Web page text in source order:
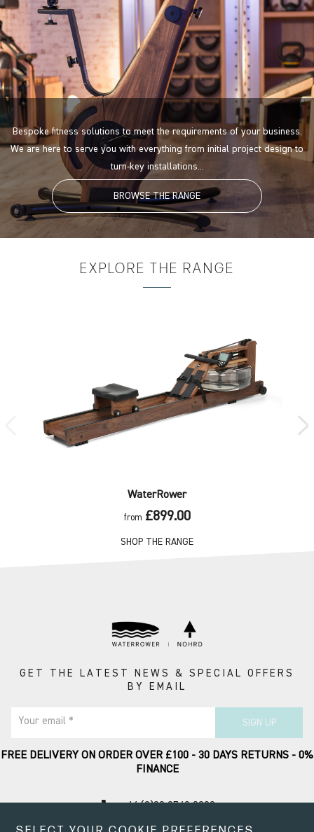
Bespoke fitness solutions to meet the requirements of your business.
We are here to serve you with everything from initial project design to
turn-key installations...
BROWSE THE RANGE
EXPLORE THE RANGE
WaterRower
from £899.00
SHOP THE RANGE
GET THE LATEST NEWS & SPECIAL OFFERS
BY EMAIL
Your email * SIGN UP
FREE DELIVERY ON ORDER OVER £100 - 30 DAYS RETURNS - 0%
FINANCE
call +44 (0)20 8749 9090